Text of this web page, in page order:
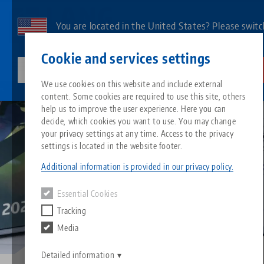
Cookie and services settings
We use cookies on this website and include external
content. Some cookies are required to use this site, others
help us to improve the user experience. Here you can
decide, which cookies you want to use. You may change
your privacy settings at any time. Access to the privacy
settings is located in the website footer.
Additional information is provided in our privacy policy.
Essential Cookies
Tracking
Media
Detailed information
main
You are located in the United States? Please
All from one source
Zero-Point Clamping System
Search by Product
Search by Product
About LANG
Philosophy
Downloads
FAQ
Blog
News
Matching products
Sorry. We could not find any results.
Go to product page
Services
Quicklinks
Search
Downloads
Downloads
Breadcrumb
Catalog request